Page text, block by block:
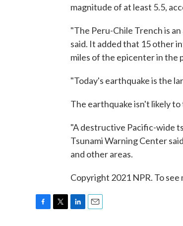
magnitude of at least 5.5,
"The Peru-Chile Trench is
said. It added that 15 other
miles of the epicenter in the
"Today's earthquake is the
The earthquake isn't likely
"A destructive Pacific-wide
Tsunami Warning Center
and other areas.
Copyright 2021 NPR. To